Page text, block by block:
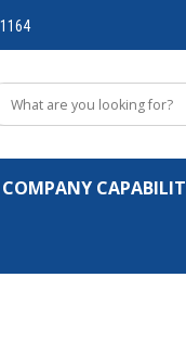
COMPANY